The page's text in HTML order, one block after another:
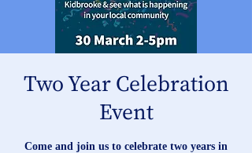
Two Year Celebration
Event
Come and join us to celebrate two years in